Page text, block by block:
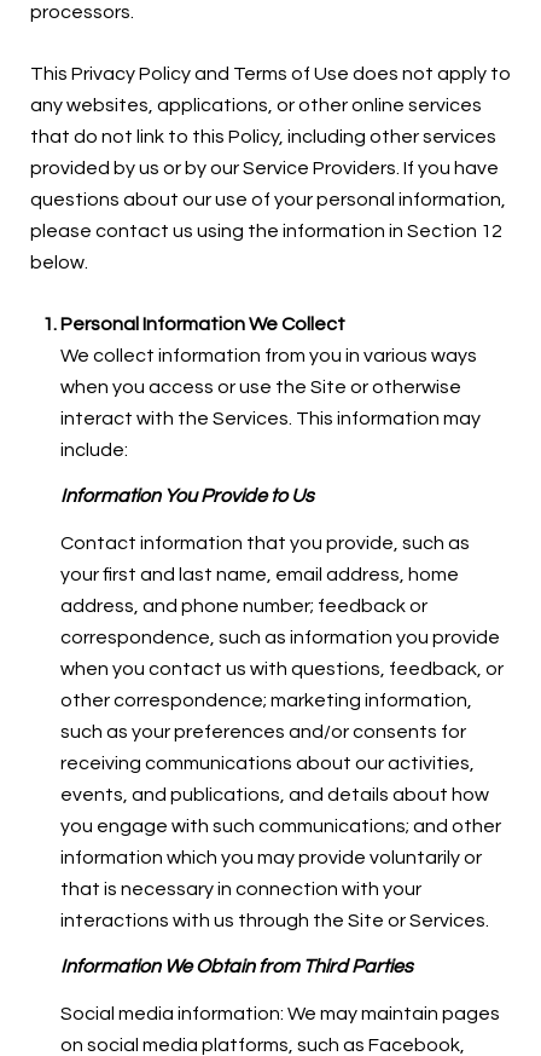
processors.
This Privacy Policy and Terms of Use does not apply to
any websites, applications, or other online services
that do not link to this Policy, including other services
provided by us or by our Service Providers. If you have
questions about our use of your personal information,
please contact us using the information in Section 12
below.
Personal Information We Collect
We collect information from you in various ways
when you access or use the Site or otherwise
interact with the Services. This information may
include:
Information You Provide to Us
Contact information that you provide, such as
your first and last name, email address, home
address, and phone number; feedback or
correspondence, such as information you provide
when you contact us with questions, feedback, or
other correspondence; marketing information,
such as your preferences and/or consents for
receiving communications about our activities,
events, and publications, and details about how
you engage with such communications; and other
information which you may provide voluntarily or
that is necessary in connection with your
interactions with us through the Site or Services.
Information We Obtain from Third Parties
Social media information: We may maintain pages
on social media platforms, such as Facebook,